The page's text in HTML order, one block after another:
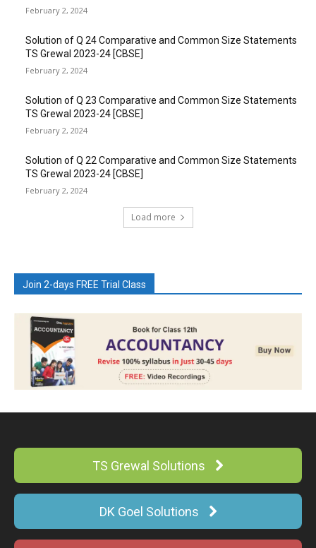
February 2, 2024
Solution of Q 24 Comparative and Common Size Statements
TS Grewal 2023-24 [CBSE]
February 2, 2024
Solution of Q 23 Comparative and Common Size Statements
TS Grewal 2023-24 [CBSE]
February 2, 2024
Solution of Q 22 Comparative and Common Size Statements
TS Grewal 2023-24 [CBSE]
February 2, 2024
Load more
Join 2-days FREE Trial Class
TS Grewal Solutions
DK Goel Solutions